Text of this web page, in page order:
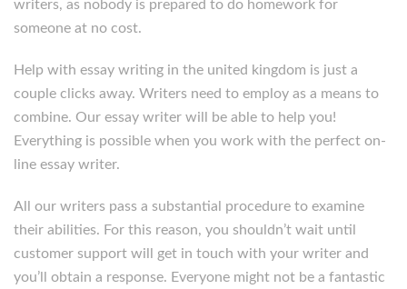
writers, as nobody is prepared to do homework for
someone at no cost.
Help with essay writing in the united kingdom is just a
couple clicks away. Writers need to employ as a means to
combine. Our essay writer will be able to help you!
Everything is possible when you work with the perfect on-
line essay writer.
All our writers pass a substantial procedure to examine
their abilities. For this reason, you shouldn’t wait until
customer support will get in touch with your writer and
you’ll obtain a response. Everyone might not be a fantastic